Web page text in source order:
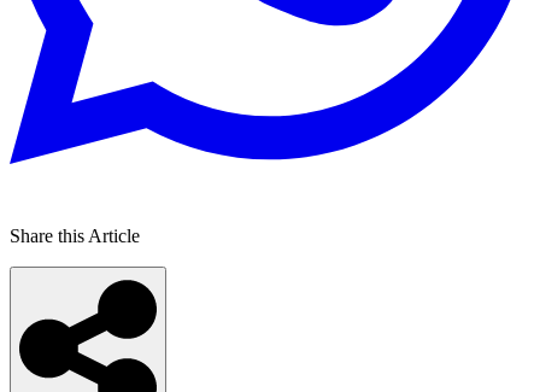
Share this Article